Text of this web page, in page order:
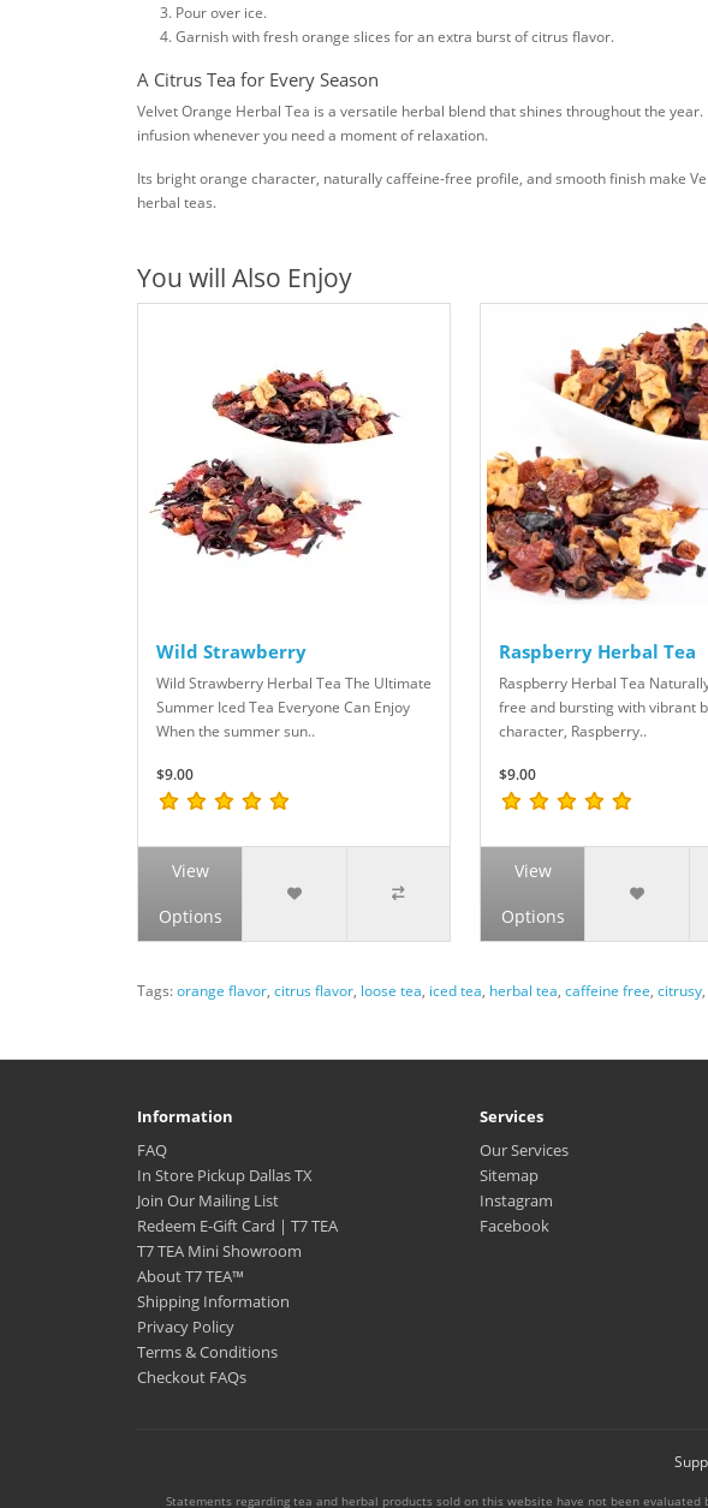
Pour over ice.
Garnish with fresh orange slices for an extra burst of citrus flavor.
A Citrus Tea for Every Season
Velvet Orange Herbal Tea is a versatile herbal blend that shines throughout the
infusion whenever you need a moment of relaxation.
Its bright orange character, naturally caffeine-free profile, and smooth finish make
herbal teas.
You will Also Enjoy
Wild Strawberry
Wild Strawberry Herbal Tea The Ultimate
Summer Iced Tea Everyone Can Enjoy
When the summer sun..
$9.00
View
Options
Raspberry Herbal Tea
Raspberry Herbal Tea
free and bursting with vibrant
character, Raspberry..
$9.00
View
Options
Tags:orange flavor, citrus flavor, loose tea, iced tea, herbal tea, caffeine free, citrusy,
Information
FAQ
In Store Pickup Dallas TX
Join Our Mailing List
Redeem E-Gift Card | T7 TEA
T7 TEA Mini Showroom
About T7 TEA™️
Shipping Information
Privacy Policy
Terms & Conditions
Checkout FAQs
Services
Our Services
Sitemap
Instagram
Facebook
Statements regarding tea and herbal products sold on this website have not been